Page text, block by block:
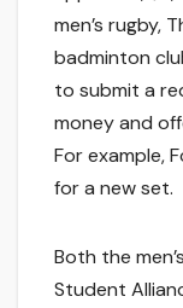
men’s rugby,
badminton
to submit a
money and
For example,
for a new set.
Both the
Student